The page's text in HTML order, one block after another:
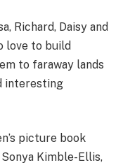
Richard, Daisy and
love to build
to faraway lands
interesting
picture book
Kimble-Ellis,